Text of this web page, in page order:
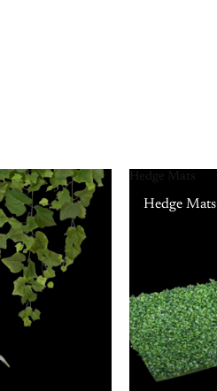
Hedge Mats
Hedge Mats